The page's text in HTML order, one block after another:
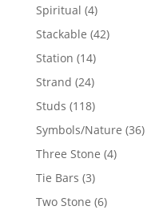
Spiritual 44
products
Stackable 4242
Station 1414
products
Strand 2424
products
Studs 118118
products
Symbols/Nature 3636
Three Stone 44
Tie Bars 33
products
Two Stone 66